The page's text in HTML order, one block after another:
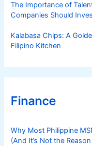
The Importance of
Companies Should
Kalabasa Chips: A
Filipino Kitchen
Finance
Why Most Philippine
(And It’s Not the